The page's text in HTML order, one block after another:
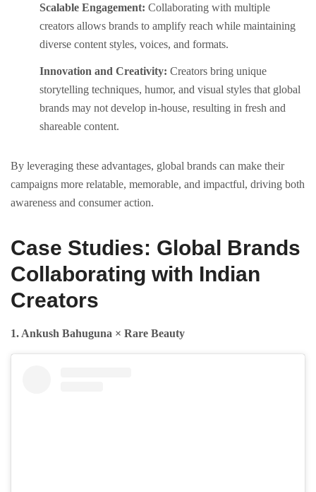
Scalable Engagement: Collaborating with multiple
creators allows brands to amplify reach while maintaining
diverse content styles, voices, and formats.
Innovation and Creativity: Creators bring unique
storytelling techniques, humor, and visual styles that global
brands may not develop in-house, resulting in fresh and
shareable content.
By leveraging these advantages, global brands can make their
campaigns more relatable, memorable, and impactful, driving both
awareness and consumer action.
Case Studies: Global Brands
Collaborating with Indian
Creators
1. Ankush Bahuguna × Rare Beauty